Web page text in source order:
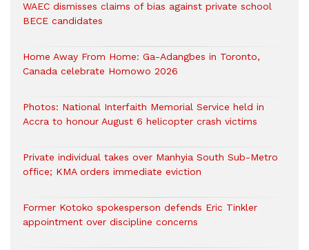
WAEC dismisses claims of bias against private school
BECE candidates
Home Away From Home: Ga-Adangbes in Toronto,
Canada celebrate Homowo 2026
Photos: National Interfaith Memorial Service held in
Accra to honour August 6 helicopter crash victims
Private individual takes over Manhyia South Sub-Metro
office; KMA orders immediate eviction
Former Kotoko spokesperson defends Eric Tinkler
appointment over discipline concerns